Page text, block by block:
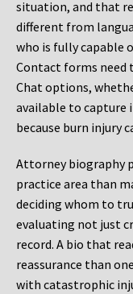
situation, and that
different from
who is fully capable
Contact forms need
Chat options,
available to capture
because burn injury
Attorney biography
practice area than
deciding whom to
evaluating not just
record. A bio that
reassurance than
with catastrophic